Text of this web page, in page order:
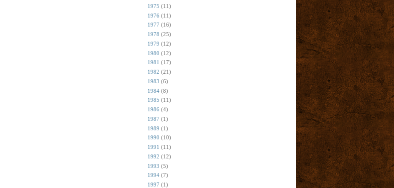
1975 (11)
1976 (11)
1977 (16)
1978 (25)
1979 (12)
1980 (12)
1981 (17)
1982 (21)
1983 (6)
1984 (8)
1985 (11)
1986 (4)
1987 (1)
1989 (1)
1990 (10)
1991 (11)
1992 (12)
1993 (5)
1994 (7)
1997 (1)